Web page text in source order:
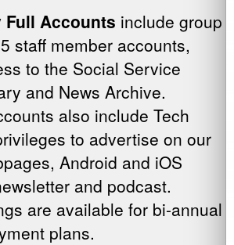
Full Accounts include group
staff member accounts,
to the Social Service
and News Archive.
also include Tech
to advertise on our
Android and iOS
and podcast.
are available for bi-annual
plans.